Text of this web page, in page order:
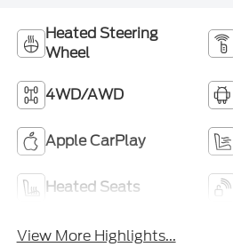
Heated Steering
Wheel
4WD/AWD
Apple CarPlay
Heated Seats
View More Highlights...